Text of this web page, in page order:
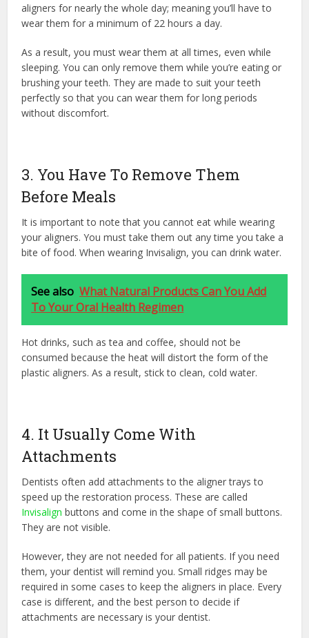
aligners for nearly the whole day; meaning you’ll have to
wear them for a minimum of 22 hours a day.
As a result, you must wear them at all times, even while
sleeping. You can only remove them while you’re eating or
brushing your teeth. They are made to suit your teeth
perfectly so that you can wear them for long periods
without discomfort.
3. You Have To Remove Them
Before Meals
It is important to note that you cannot eat while wearing
your aligners. You must take them out any time you take a
bite of food. When wearing Invisalign, you can drink water.
See also What Natural Products Can You Add
To Your Oral Health Regimen
Hot drinks, such as tea and coffee, should not be
consumed because the heat will distort the form of the
plastic aligners. As a result, stick to clean, cold water.
4. It Usually Come With
Attachments
Dentists often add attachments to the aligner trays to
speed up the restoration process. These are called
Invisalign buttons and come in the shape of small buttons.
They are not visible.
However, they are not needed for all patients. If you need
them, your dentist will remind you. Small ridges may be
required in some cases to keep the aligners in place. Every
case is different, and the best person to decide if
attachments are necessary is your dentist.